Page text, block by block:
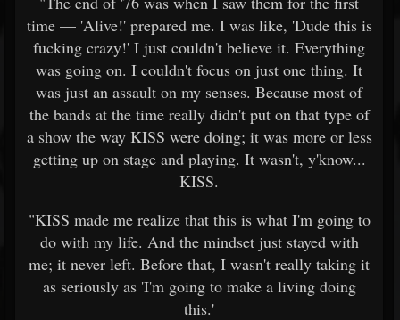
time — 'Alive!' prepared me. I was like, 'Dude this is
fucking crazy!' I just couldn't believe it. Everything
was going on. I couldn't focus on just one thing. It
was just an assault on my senses. Because most of
the bands at the time really didn't put on that type of
a show the way KISS were doing; it was more or less
getting up on stage and playing. It wasn't, y'know...
KISS.
"KISS made me realize that this is what I'm going to
do with my life. And the mindset just stayed with
me; it never left. Before that, I wasn't really taking it
as seriously as 'I'm going to make a living doing
this.'